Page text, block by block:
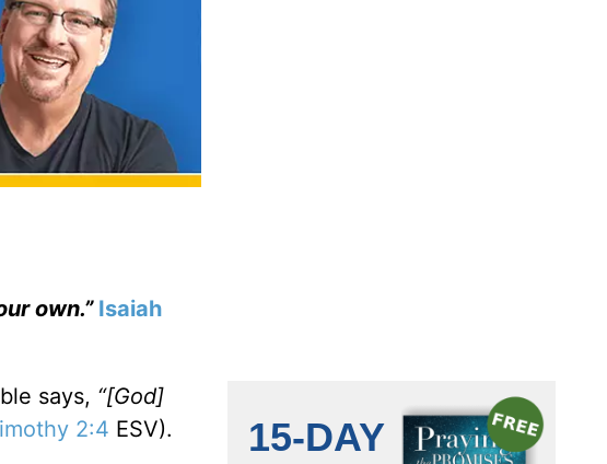
own.” Isaiah
says, “[God]
2:4 ESV).